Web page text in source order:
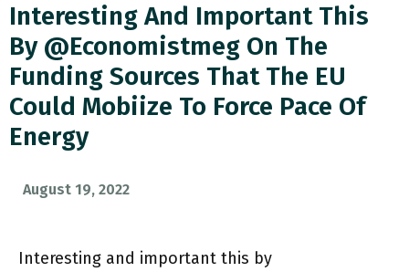
Interesting And Important This
By @economistmeg On The
Funding Sources That The EU
Could Mobiize To Force Pace Of
Energy
August 19, 2022
Interesting and important this by